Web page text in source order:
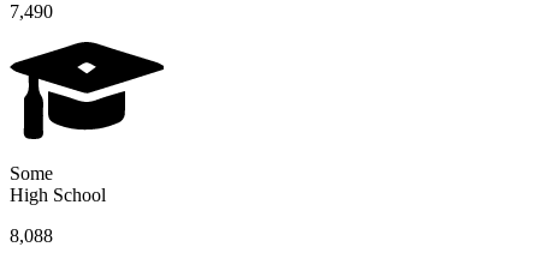
7,490
Some
High School
8,088